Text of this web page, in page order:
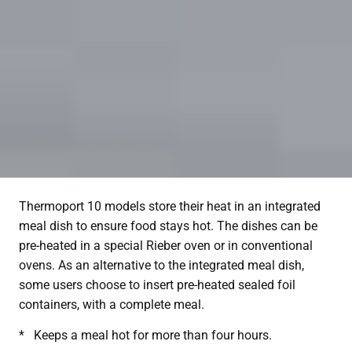
Thermoport 10 models store their heat in an integrated
meal dish to ensure food stays hot. The dishes can be
pre-heated in a special Rieber oven or in conventional
ovens. As an alternative to the integrated meal dish,
some users choose to insert pre-heated sealed foil
containers, with a complete meal.
* Keeps a meal hot for more than four hours.